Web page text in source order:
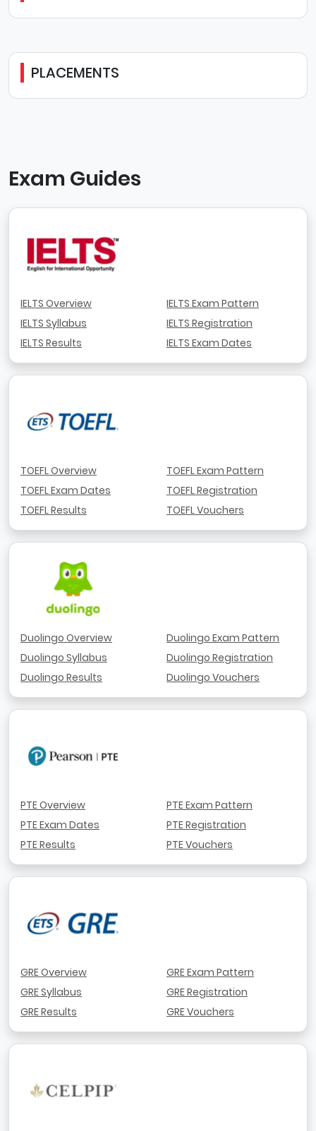
PLACEMENTS
Exam Guides
IELTS Overview
IELTS Syllabus
IELTS Results
IELTS Exam Pattern
IELTS Registration
IELTS Exam Dates
TOEFL Overview
TOEFL Exam Dates
TOEFL Results
TOEFL Exam Pattern
TOEFL Registration
TOEFL Vouchers
Duolingo Overview
Duolingo Syllabus
Duolingo Results
Duolingo Exam Pattern
Duolingo Registration
Duolingo Vouchers
PTE Overview
PTE Exam Dates
PTE Results
PTE Exam Pattern
PTE Registration
PTE Vouchers
GRE Overview
GRE Syllabus
GRE Results
GRE Exam Pattern
GRE Registration
GRE Vouchers